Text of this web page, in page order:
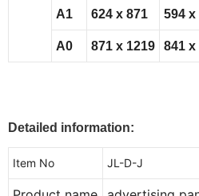
A1 624 x 871 594 x
A0 871 x 1219 841 x
Detailed information:
Item No JL-D-J